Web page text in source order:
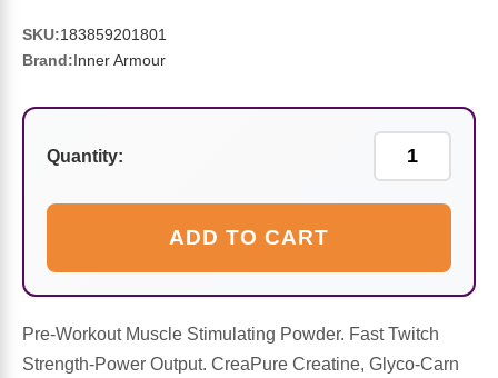
New Arrivals
Sports Gear
Alpha Lipoic Acid - ALA
Detoxification & Cleansing
Anti-Aging Formulas
Honey & Sweeteners
Flours & Meal
Pasta
Garlic
Algae
Personal Care
SKU:183859201801
Brand:Inner Armour
Quantity:
ADD TO CART
Pre-Workout Muscle Stimulating Powder. Fast Twitch
Strength-Power Output. CreaPure Creatine, Glyco-Carn